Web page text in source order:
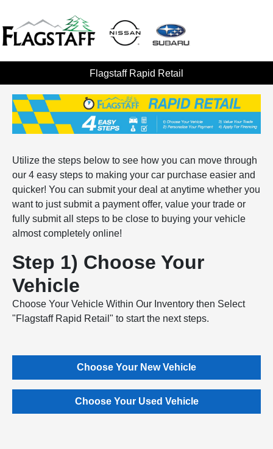
Flagstaff Rapid Retail
Utilize the steps below to see how you can move through
our 4 easy steps to making your car purchase easier and
quicker! You can submit your deal at anytime whether you
want to just submit a payment offer, value your trade or
fully submit all steps to be close to buying your vehicle
almost completely online!
Step 1) Choose Your
Vehicle
Choose Your Vehicle Within Our Inventory then Select
"Flagstaff Rapid Retail" to start the next steps.
Choose Your New Vehicle
Choose Your Used Vehicle